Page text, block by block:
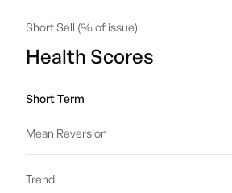
Short Sell (% of issue)
Health Scores
Short Term
Mean Reversion
Trend